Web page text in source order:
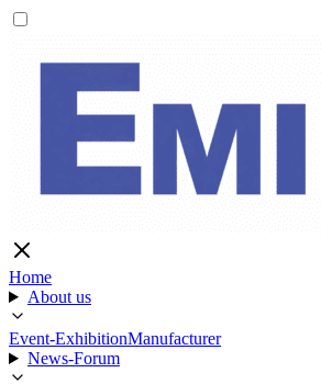
Home
About us
Event-ExhibitionManufacturer
News-Forum